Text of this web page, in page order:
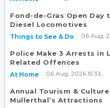
Fond-de-Gras Open Day
Diesel Locomotives
Things to See & Do 06 Aug,
Police Make 3 Arrests in
Related Offences
At Home 06 Aug, 2026 15:33
Annual Tourism &
Mullerthal’s Attractions